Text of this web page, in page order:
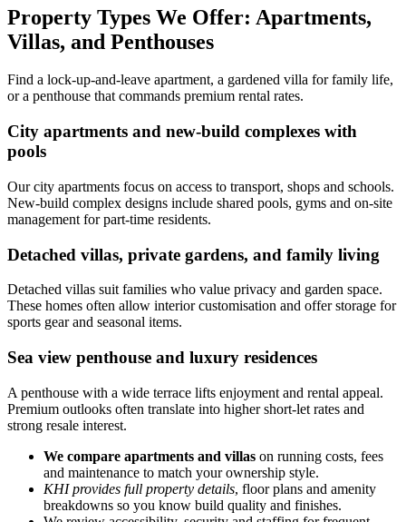
Property Types We Offer: Apartments,
Villas, and Penthouses
Find a lock-up-and-leave apartment, a gardened villa for family life,
or a penthouse that commands premium rental rates.
City apartments and new-build complexes with
pools
Our city apartments focus on access to transport, shops and schools.
New-build complex designs include shared pools, gyms and on-site
management for part-time residents.
Detached villas, private gardens, and family living
Detached villas suit families who value privacy and garden space.
These homes often allow interior customisation and offer storage for
sports gear and seasonal items.
Sea view penthouse and luxury residences
A penthouse with a wide terrace lifts enjoyment and rental appeal.
Premium outlooks often translate into higher short-let rates and
strong resale interest.
We compare apartments and villas on running costs, fees
and maintenance to match your ownership style.
KHI provides full property details, floor plans and amenity
breakdowns so you know build quality and finishes.